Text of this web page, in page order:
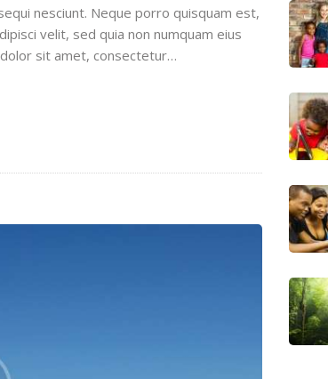
nesciunt. Neque porro quisquam est,
velit, sed quia non numquam eius
sit amet, consectetur…